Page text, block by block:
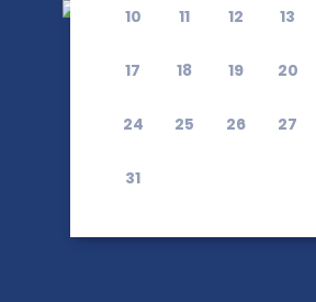
10 11 12 13
17 18 19 20
24 25 26 27
31